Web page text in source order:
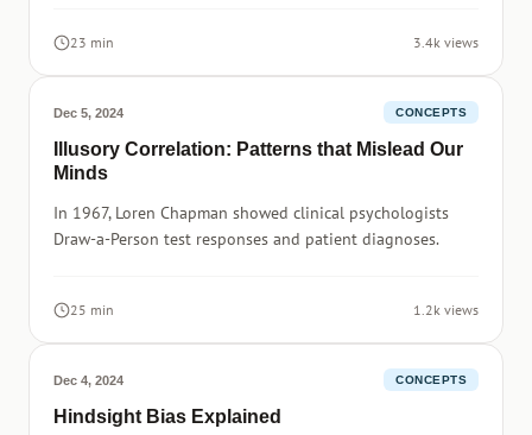
23 min 3.4k views
Dec 5, 2024 CONCEPTS
Illusory Correlation: Patterns that Mislead Our
Minds
In 1967, Loren Chapman showed clinical psychologists
Draw-a-Person test responses and patient diagnoses.
25 min 1.2k views
Dec 4, 2024 CONCEPTS
Hindsight Bias Explained